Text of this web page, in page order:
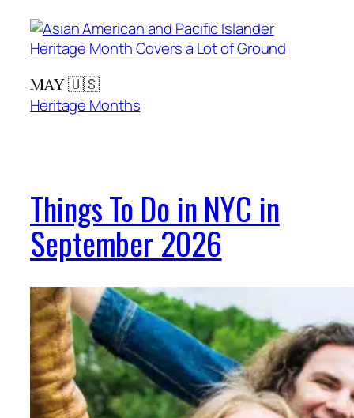
MAY 🇺🇸
Heritage Months
Things To Do in NYC in
September 2026